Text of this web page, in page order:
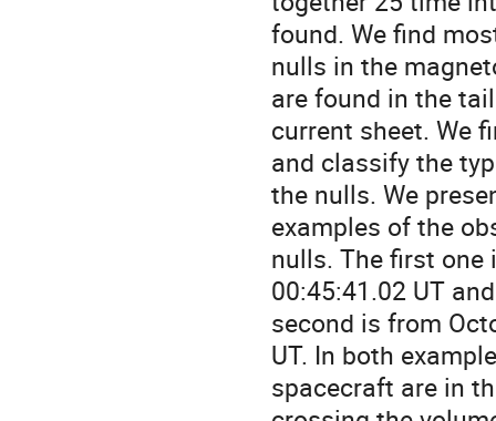
found. We find
nulls in the
are found in the
current sheet. We
and classify the
the nulls. We
examples of the
nulls. The first one
00:45:41.02 UT
second is from
UT. In both
spacecraft are in